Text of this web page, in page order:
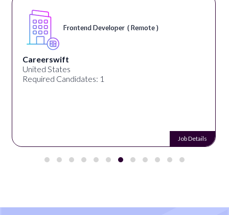
Frontend Developer ( Remote )
Careerswift
United States
Required Candidates: 1
Job Details